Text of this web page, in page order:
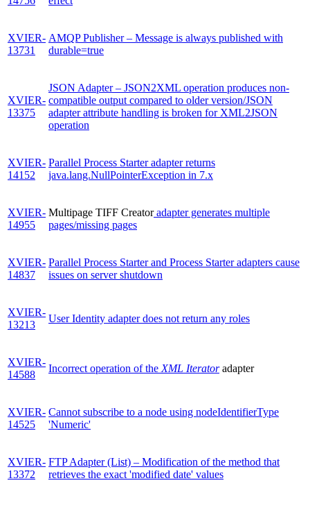
XVIER-
13731
AMQP Publisher – Message is always published with
durable=true
XVIER-
13375
JSON Adapter – JSON2XML operation produces non-
compatible output compared to older version/JSON
adapter attribute handling is broken for XML2JSON
operation
XVIER-
14152
Parallel Process Starter adapter returns
java.lang.NullPointerException in 7.x
XVIER-
14955
Multipage TIFF Creatoradapter generates multiple
pages/missing pages
XVIER-
14837
Parallel Process Starter and Process Starter adapters cause
issues on server shutdown
XVIER-
13213
User Identity adapter does not return any roles
XVIER-
14588
Incorrect operation of the XML Iteratoradapter
XVIER-
14525
Cannot subscribe to a node using nodeIdentifierType
'Numeric'
XVIER-
13372
FTP Adapter (List) – Modification of the method that
retrieves the exact 'modified date' values